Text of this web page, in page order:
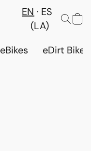
EN
ES
(LA)
eBikes eDirt Bikes